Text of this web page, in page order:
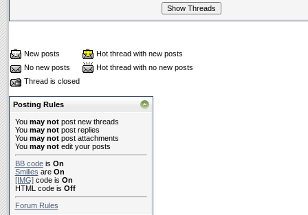
New posts
Hot thread with new posts
No new posts
Hot thread with no new posts
Thread is closed
Posting Rules
You may notpost new threads
You may notpost replies
You may notpost attachments
You may notedit your posts
BB codeis On
Smilies are On
[IMG]code is On
HTML code is Off
Forum Rules